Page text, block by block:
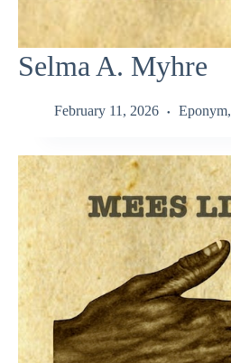
Selma A. Myhre
February 11, 2026 Eponym,